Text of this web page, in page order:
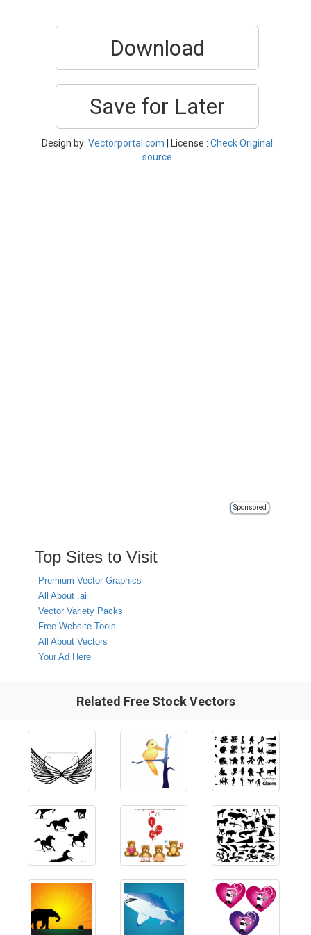
Download
Save for Later
Design by: Vectorportal.com | License : Check Original
source
Sponsored
Top Sites to Visit
Premium Vector Graphics
All About .ai
Vector Variety Packs
Free Website Tools
All About Vectors
Your Ad Here
Related Free Stock Vectors